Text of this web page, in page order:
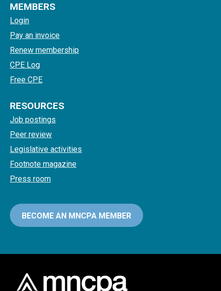
MEMBERS
Login
Pay an invoice
Renew membership
CPE Log
Free CPE
RESOURCES
Job postings
Peer review
Legislative activities
Footnote magazine
Press room
BECOME AN MNCPA MEMBER